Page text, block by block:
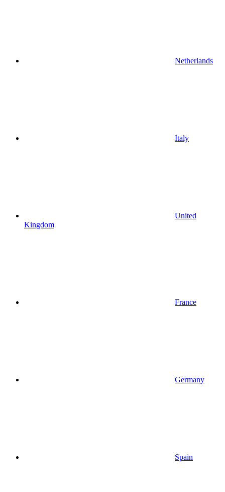
Netherlands
Italy
United
Kingdom
France
Germany
Spain